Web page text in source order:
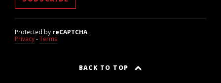
Protected by reCAPTCHA
Privacy-Terms
BACK TO TOP